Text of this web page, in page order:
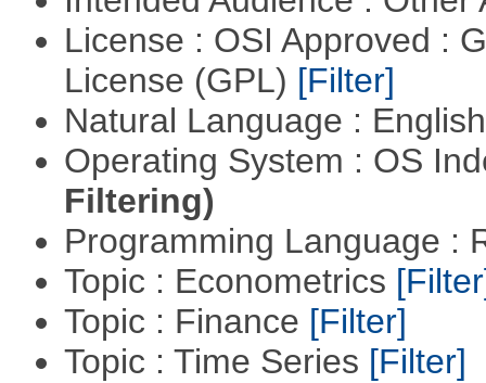
License : OSI Approved :
License (GPL) [Filter]
Natural Language :
Operating System : OS
Filtering)
Programming Language :
Topic : Econometrics
Topic : Finance [Filter]
Topic : Time Series [Filter]